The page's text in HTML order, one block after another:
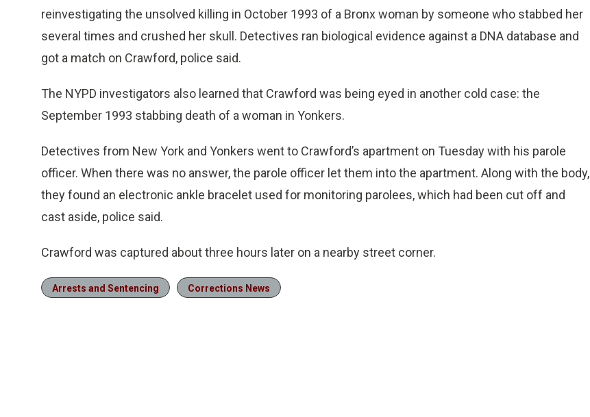
reinvestigating the unsolved killing in October 1993 of a Bronx woman by someone who stabbed her
several times and crushed her skull. Detectives ran biological evidence against a DNA database and
got a match on Crawford, police said.
The NYPD investigators also learned that Crawford was being eyed in another cold case: the
September 1993 stabbing death of a woman in Yonkers.
Detectives from New York and Yonkers went to Crawford’s apartment on Tuesday with his parole
officer. When there was no answer, the parole officer let them into the apartment. Along with the body,
they found an electronic ankle bracelet used for monitoring parolees, which had been cut off and
cast aside, police said.
Crawford was captured about three hours later on a nearby street corner.
Arrests and Sentencing Corrections News